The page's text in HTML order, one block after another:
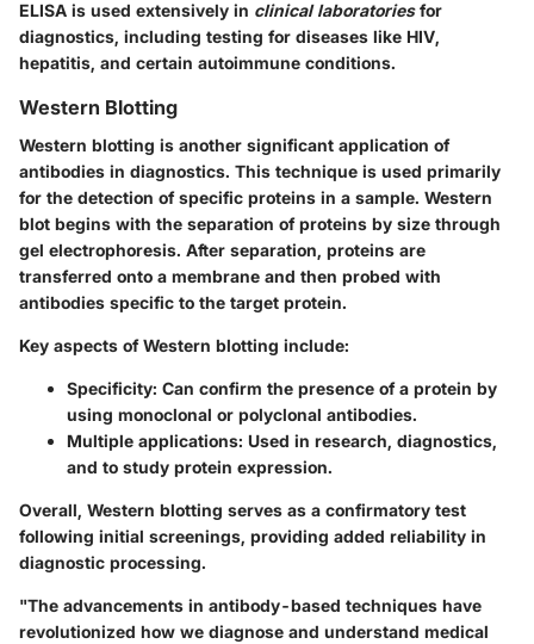
ELISA is used extensively in clinical laboratoriesfor
diagnostics, including testing for diseases like HIV,
hepatitis, and certain autoimmune conditions.
Western Blotting
Western blotting is another significant application of
antibodies in diagnostics. This technique is used primarily
for the detection of specific proteins in a sample. Western
blot begins with the separation of proteins by size through
gel electrophoresis. After separation, proteins are
transferred onto a membrane and then probed with
antibodies specific to the target protein.
Key aspects of Western blotting include:
Specificity: Can confirm the presence of a protein by
using monoclonal or polyclonal antibodies.
Multiple applications: Used in research, diagnostics,
and to study protein expression.
Overall, Western blotting serves as a confirmatory test
following initial screenings, providing added reliability in
diagnostic processing.
"The advancements in antibody-based techniques have
revolutionized how we diagnose and understand medical